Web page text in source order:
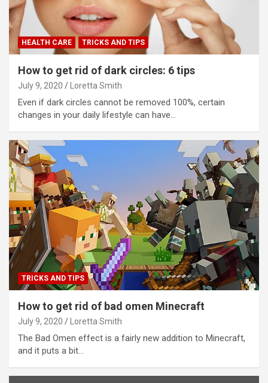
HEALTH CARE TRICKS AND TIPS
How to get rid of dark circles: 6 tips
July 9, 2020 Loretta Smith
Even if dark circles cannot be removed 100%, certain
changes in your daily lifestyle can have…
TRICKS AND TIPS
How to get rid of bad omen Minecraft
July 9, 2020 Loretta Smith
The Bad Omen effect is a fairly new addition to Minecraft,
and it puts a bit…